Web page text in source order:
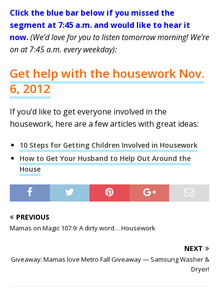
Click the blue bar below if you missed the
segment at 7:45 a.m. and would like to hear it
now.(We’d love for you to listen tomorrow morning! We’re
on at 7:45 a.m. every weekday):
Get help with the housework Nov.
6, 2012
If you’d like to get everyone involved in the
housework, here are a few articles with great ideas:
10 Steps for Getting Children Involved in Housework
How to Get Your Husband to Help Out Around the
House
PREVIOUS
Mamas on Magic 107.9: A dirty word… Housework
NEXT
Giveaway: Mamas love Metro Fall Giveaway — Samsung Washer &
Dryer!